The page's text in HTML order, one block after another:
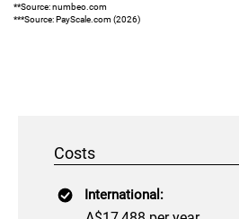
**Source: numbeo.com
***Source: PayScale.com (2026)
Costs
International: